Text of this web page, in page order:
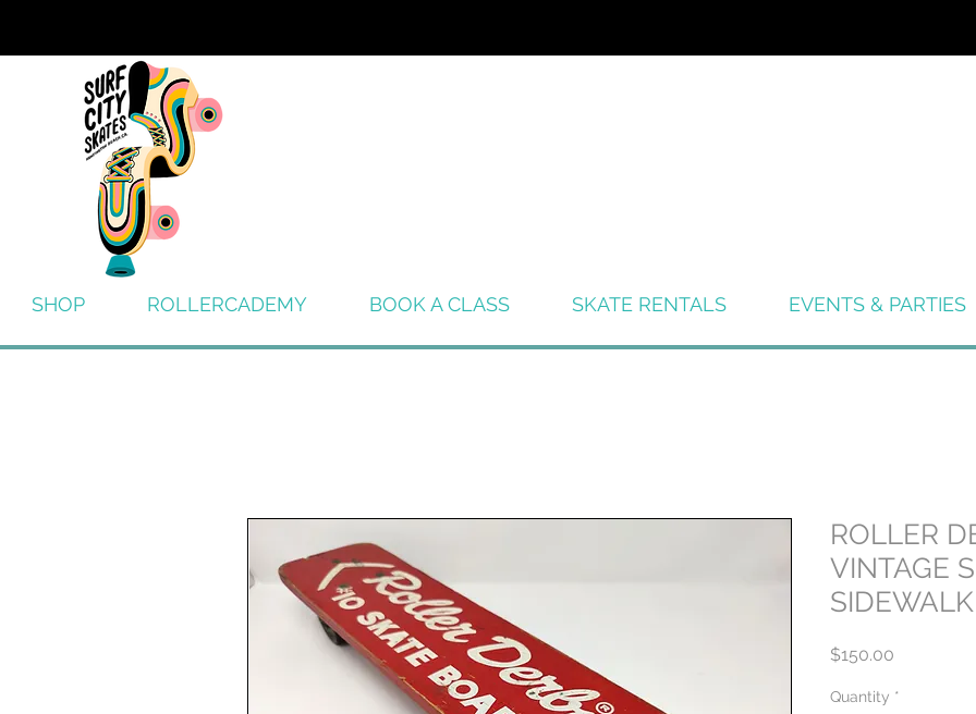
SHOP ROLLERCADEMY BOOK A CLASS SKATE RENTALS EVENTS & PARTIES
ROLLER
VINTAGE
$150.00
Quantity *